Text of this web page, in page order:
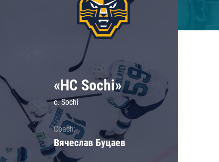
«HC Sochi»
c. Sochi
Coach:
Вячеслав Буцаев